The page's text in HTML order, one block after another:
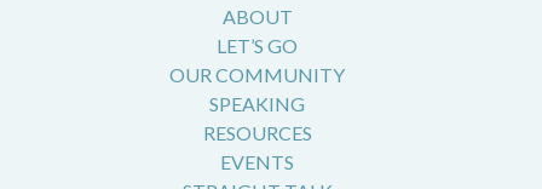
ABOUT
LET’S GO
OUR COMMUNITY
SPEAKING
RESOURCES
EVENTS